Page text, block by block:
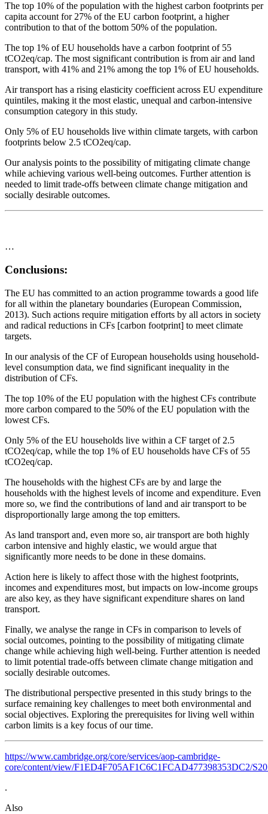
The top 10% of the population with the highest carbon footprints per
capita account for 27% of the EU carbon footprint, a higher
contribution to that of the bottom 50% of the population.
The top 1% of EU households have a carbon footprint of 55
tCO2eq/cap. The most significant contribution is from air and land
transport, with 41% and 21% among the top 1% of EU households.
Air transport has a rising elasticity coefficient across EU expenditure
quintiles, making it the most elastic, unequal and carbon-intensive
consumption category in this study.
Only 5% of EU households live within climate targets, with carbon
footprints below 2.5 tCO2eq/cap.
Our analysis points to the possibility of mitigating climate change
while achieving various well-being outcomes. Further attention is
needed to limit trade-offs between climate change mitigation and
socially desirable outcomes.
…
Conclusions:
The EU has committed to an action programme towards a good life
for all within the planetary boundaries (European Commission,
2013). Such actions require mitigation efforts by all actors in society
and radical reductions in CFs [carbon footprint] to meet climate
targets.
In our analysis of the CF of European households using household-
level consumption data, we find significant inequality in the
distribution of CFs.
The top 10% of the EU population with the highest CFs contribute
more carbon compared to the 50% of the EU population with the
lowest CFs.
Only 5% of the EU households live within a CF target of 2.5
tCO2eq/cap, while the top 1% of EU households have CFs of 55
tCO2eq/cap.
The households with the highest CFs are by and large the
households with the highest levels of income and expenditure. Even
more so, we find the contributions of land and air transport to be
disproportionally large among the top emitters.
As land transport and, even more so, air transport are both highly
carbon intensive and highly elastic, we would argue that
significantly more needs to be done in these domains.
Action here is likely to affect those with the highest footprints,
incomes and expenditures most, but impacts on low-income groups
are also key, as they have significant expenditure shares on land
transport.
Finally, we analyse the range in CFs in comparison to levels of
social outcomes, pointing to the possibility of mitigating climate
change while achieving high well-being. Further attention is needed
to limit potential trade-offs between climate change mitigation and
socially desirable outcomes.
The distributional perspective presented in this study brings to the
surface remaining key challenges to meet both environmental and
social objectives. Exploring the prerequisites for living well within
carbon limits is a key focus of our time.
https://www.cambridge.org/core/services/aop-cambridge-
core/content/view/F1ED4F705AF1C6C1FCAD477398353DC2/
.
Also